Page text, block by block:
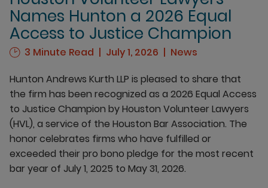
Names Hunton a 2026 Equal
Access to Justice Champion
3 Minute Read July 1, 2026
News
Hunton Andrews Kurth LLP is pleased to share that
the firm has been recognized as a 2026 Equal Access
to Justice Champion by Houston Volunteer Lawyers
(HVL), a service of the Houston Bar Association. The
honor celebrates firms who have fulfilled or
exceeded their pro bono pledge for the most recent
bar year of July 1, 2025 to May 31, 2026.